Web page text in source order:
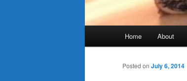
Home About
Posted on July 6, 2014